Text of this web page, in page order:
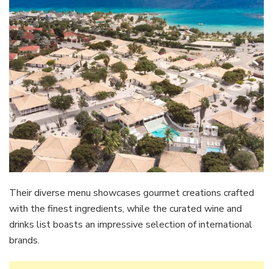
Their diverse menu showcases gourmet creations crafted
with the finest ingredients, while the curated wine and
drinks list boasts an impressive selection of international
brands.